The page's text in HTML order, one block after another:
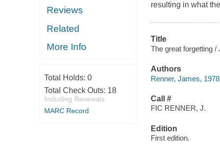
Reviews
Related
More Info
Total Holds: 0
Total Check Outs: 18
Including Renewals
MARC Record
resulting in what
Title
The great forgetting /
Authors
Renner, James,
Call #
FIC RENNER, J.
Edition
First edition.